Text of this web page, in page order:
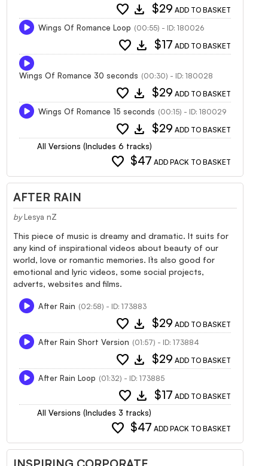
favorite download $29 ADD TO BASKET
Wings Of Romance Loop (00:55) - ID: 180026
favorite download $17 ADD TO BASKET
Wings Of Romance 30 seconds (00:30) - ID: 180028
favorite download $29 ADD TO BASKET
Wings Of Romance 15 seconds (00:15) - ID: 180029
favorite download $29 ADD TO BASKET
All Versions (Includes 6 tracks)
favorite $47 ADD PACK TO BASKET
AFTER RAIN
by Lesya nZ
This piece of music is dreamy and dramatic. It suits for
any kind of inspirational videos about beauty of our
world, love or romantic memories. It`s also good for
emotional and lyric videos, some social projects,
adverts, websites and films.
After Rain (02:58) - ID: 173883
favorite download $29 ADD TO BASKET
After Rain Short Version (01:57) - ID: 173884
favorite download $29 ADD TO BASKET
After Rain Loop (01:32) - ID: 173885
favorite download $17 ADD TO BASKET
All Versions (Includes 3 tracks)
favorite $47 ADD PACK TO BASKET